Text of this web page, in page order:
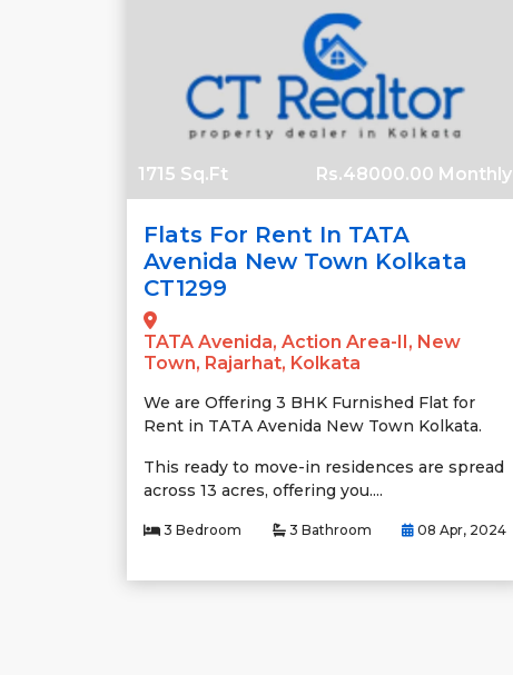
1715 Sq.Ft Rs.48000.00 Monthly
Flats For Rent In TATA
Avenida New Town Kolkata
CT1299
TATA Avenida, Action Area-II, New
Town, Rajarhat, Kolkata
We are Offering 3 BHK Furnished Flat for
Rent in TATA Avenida New Town Kolkata.
This ready to move-in residences are spread
across 13 acres, offering you....
3 Bedroom 3 Bathroom 08 Apr, 2024